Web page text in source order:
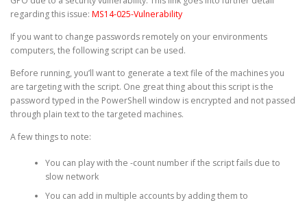
regarding this issue: MS14-025-Vulnerability
If you want to change passwords remotely on your environments
computers, the following script can be used.
Before running, you’ll want to generate a text file of the machines you
are targeting with the script. One great thing about this script is the
password typed in the PowerShell window is encrypted and not passed
through plain text to the targeted machines.
A few things to note:
You can play with the -count number if the script fails due to
slow network
You can add in multiple accounts by adding them to